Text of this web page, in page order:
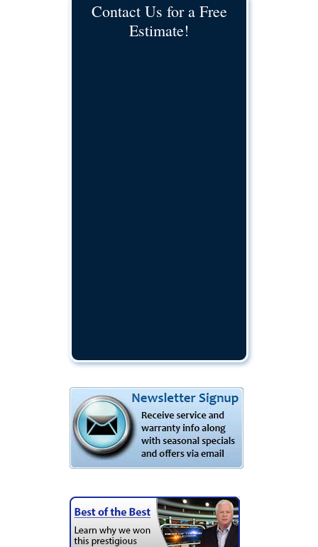
Contact Us for a Free
Estimate!